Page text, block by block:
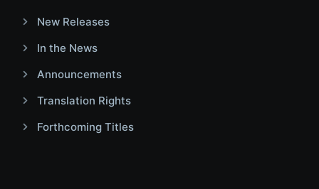
New Releases
In the News
Announcements
Translation Rights
Forthcoming Titles